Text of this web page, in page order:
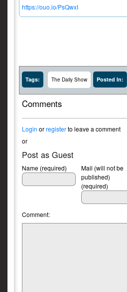
https://ouo.io/PsQwxI
Tags: The Daily Show Posted In:
Comments
Login orregisterto leave a comment
or
Post as Guest
Name (required)
Mail (will not be
published)
(required)
Comment: